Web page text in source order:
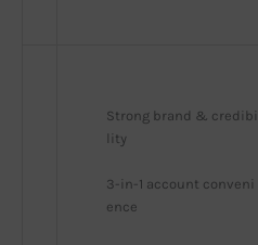
Strong brand & credibi
lity
3-in-1 account conveni
ence